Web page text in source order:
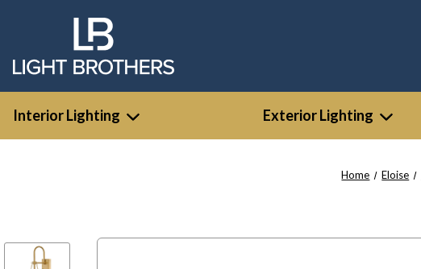
Interior Lighting Exterior Lighting
Home Eloise